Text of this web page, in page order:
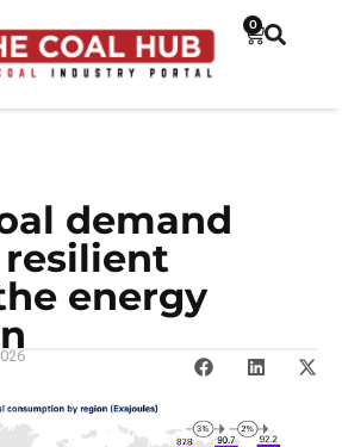
0
demand
energy